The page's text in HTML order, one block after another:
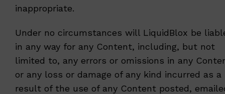
inappropriate.
Under no circumstances will LiquidBlox be
in any way for any Content, including, but not
limited to, any errors or omissions in any
or any loss or damage of any kind incurred as a
result of the use of any Content posted,